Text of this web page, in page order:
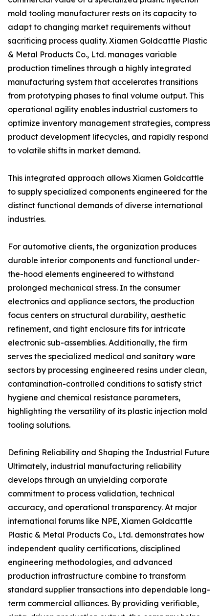
mold tooling manufacturer rests on its capacity to
adapt to changing market requirements without
sacrificing process quality. Xiamen Goldcattle Plastic
& Metal Products Co., Ltd. manages variable
production timelines through a highly integrated
manufacturing system that accelerates transitions
from prototyping phases to final volume output. This
operational agility enables industrial customers to
optimize inventory management strategies, compress
product development lifecycles, and rapidly respond
to volatile shifts in market demand.
This integrated approach allows Xiamen Goldcattle
to supply specialized components engineered for the
distinct functional demands of diverse international
industries.
For automotive clients, the organization produces
durable interior components and functional under-
the-hood elements engineered to withstand
prolonged mechanical stress. In the consumer
electronics and appliance sectors, the production
focus centers on structural durability, aesthetic
refinement, and tight enclosure fits for intricate
electronic sub-assemblies. Additionally, the firm
serves the specialized medical and sanitary ware
sectors by processing engineered resins under clean,
contamination-controlled conditions to satisfy strict
hygiene and chemical resistance parameters,
highlighting the versatility of its plastic injection mold
tooling solutions.
Defining Reliability and Shaping the Industrial Future
Ultimately, industrial manufacturing reliability
develops through an unyielding corporate
commitment to process validation, technical
accuracy, and operational transparency. At major
international forums like NPE, Xiamen Goldcattle
Plastic & Metal Products Co., Ltd. demonstrates how
independent quality certifications, disciplined
engineering methodologies, and advanced
production infrastructure combine to transform
standard supplier transactions into dependable long-
term commercial alliances. By providing verifiable,